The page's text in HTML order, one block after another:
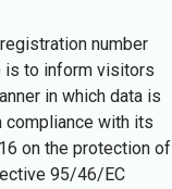
number
is to inform visitors
in which data is
compliance with its
on the protection of
95/46/EC